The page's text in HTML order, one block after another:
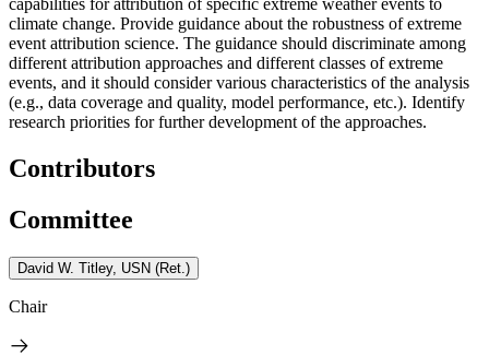
climate change. Provide guidance about the robustness of extreme
event attribution science. The guidance should discriminate among
different attribution approaches and different classes of extreme
events, and it should consider various characteristics of the analysis
(e.g., data coverage and quality, model performance, etc.). Identify
research priorities for further development of the approaches.
Contributors
Committee
David W. Titley, USN (Ret.)
Chair